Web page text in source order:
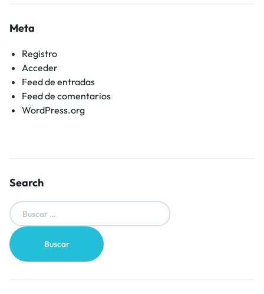
Meta
Registro
Acceder
Feed de entradas
Feed de comentarios
WordPress.org
Search